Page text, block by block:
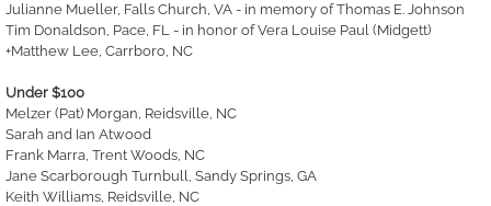
Julianne Mueller, Falls Church, VA - in memory of Thomas E. Johnson
Tim Donaldson, Pace, FL - in honor of Vera Louise Paul (Midgett)
+Matthew Lee, Carrboro, NC
Under $100
Melzer (Pat) Morgan, Reidsville, NC
Sarah and Ian Atwood
Frank Marra, Trent Woods, NC
Jane Scarborough Turnbull, Sandy Springs, GA
Keith Williams, Reidsville, NC